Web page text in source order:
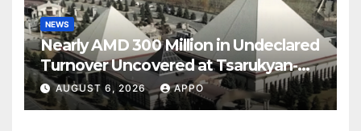
NEWS
Nearly AMD 300 Million in Undeclared
Turnover Uncovered at Tsarukyan-
Owned Entertainment Center
AUGUST 6, 2026 APPO